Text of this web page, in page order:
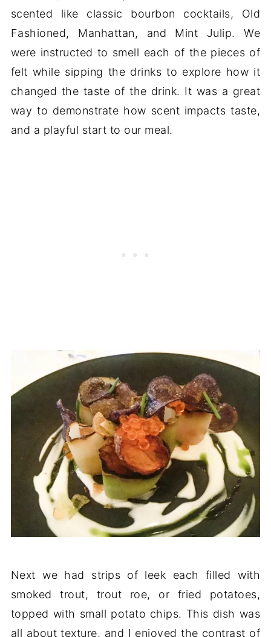
scented like classic bourbon cocktails, Old
Fashioned, Manhattan, and Mint Julip. We
were instructed to smell each of the pieces of
felt while sipping the drinks to explore how it
changed the taste of the drink. It was a great
way to demonstrate how scent impacts taste,
and a playful start to our meal.
Next we had strips of leek each filled with
smoked trout, trout roe, or fried potatoes,
topped with small potato chips. This dish was
all about texture, and I enjoyed the contrast of